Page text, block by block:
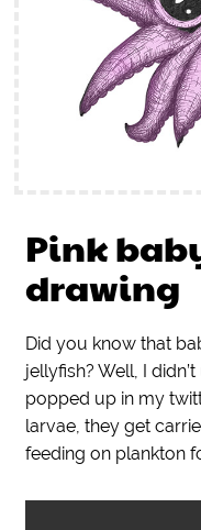
Pink
drawing
Did you know that
jellyfish? Well, I
popped up in my
larvae, they get
feeding on plankton